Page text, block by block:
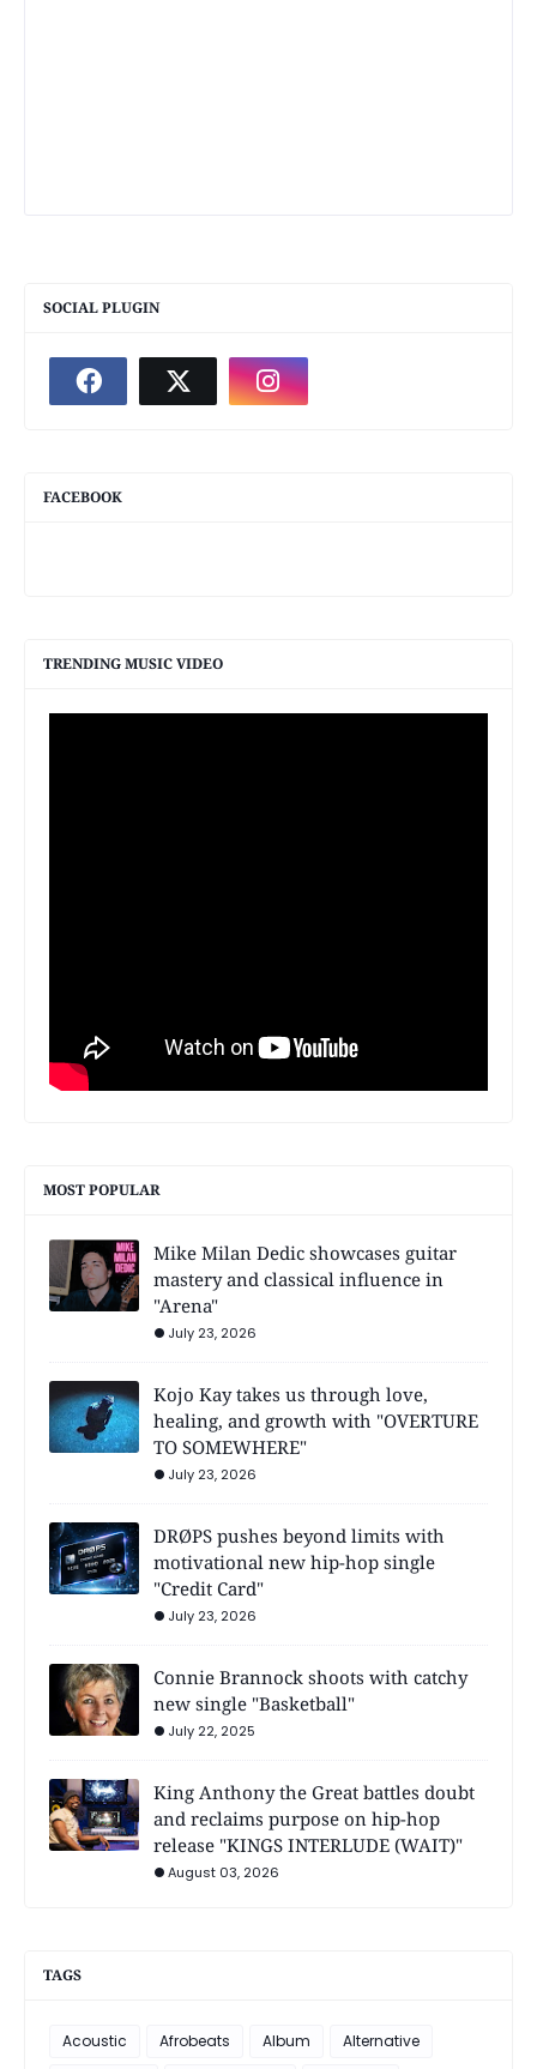
SOCIAL PLUGIN
FACEBOOK
TRENDING MUSIC VIDEO
MOST POPULAR
Mike Milan Dedic showcases guitar
mastery and classical influence in
"Arena"
July 23, 2026
Kojo Kay takes us through love,
healing, and growth with "OVERTURE
TO SOMEWHERE"
July 23, 2026
DRØPS pushes beyond limits with
motivational new hip-hop single
"Credit Card"
July 23, 2026
Connie Brannock shoots with catchy
new single "Basketball"
July 22, 2025
King Anthony the Great battles doubt
and reclaims purpose on hip-hop
release "KINGS INTERLUDE (WAIT)"
August 03, 2026
TAGS
Acoustic Afrobeats Album
Alternative